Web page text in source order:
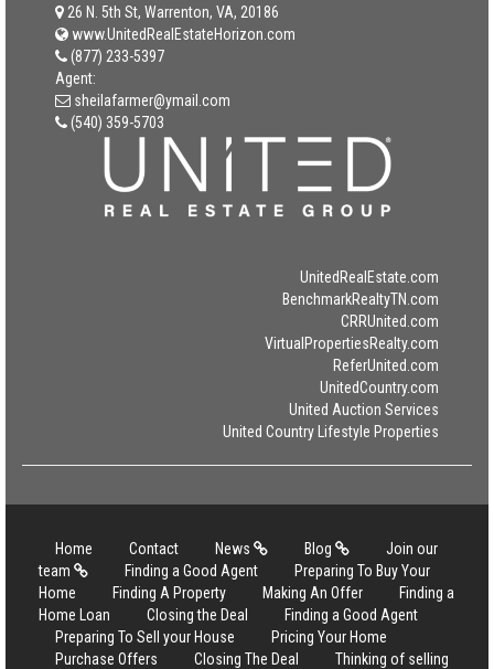
26 N. 5th St, Warrenton, VA, 20186
www.UnitedRealEstateHorizon.com
(877) 233-5397
Agent:
sheilafarmer@ymail.com
(540) 359-5703
UnitedRealEstate.com
BenchmarkRealtyTN.com
CRRUnited.com
VirtualPropertiesRealty.com
ReferUnited.com
UnitedCountry.com
United Auction Services
United Country Lifestyle Properties
Home Contact News Blog
Join our
team
Finding a Good Agent
Preparing To Buy Your
Home
Finding A Property Making An Offer
Finding a
Home Loan
Closing the Deal
Finding a Good Agent
Preparing To Sell your House
Pricing Your Home
Purchase Offers
Closing The Deal
Thinking of selling